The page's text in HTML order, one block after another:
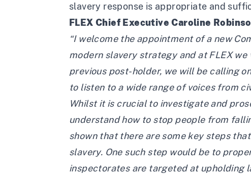
slavery response is appropriate and
FLEX Chief Executive Caroline
“I welcome the appointment of a new
modern slavery strategy and at FLEX
previous post-holder, we will be calling
to listen to a wide range of voices from
Whilst it is crucial to investigate and
understand how to stop people from
shown that there are some key steps
slavery. One such step would be to
inspectorates are targeted at upholding